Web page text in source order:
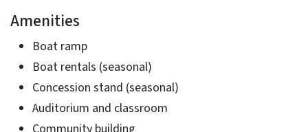
Amenities
Boat ramp
Boat rentals (seasonal)
Concession stand (seasonal)
Auditorium and classroom